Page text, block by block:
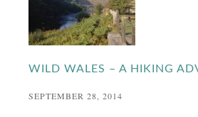
WILD WALES – A HIKING
SEPTEMBER 28, 2014